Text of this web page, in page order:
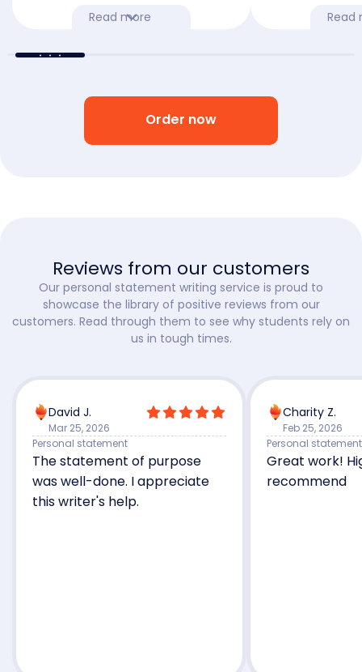
Read more
Read
Order now
Reviews from our customers
Our personal statement writing service is proud to
showcase the library of positive reviews from our
customers. Read through them to see why students rely on
us in tough times.
David J.
Mar 25, 2026
Personal statement
The statement of purpose
was well-done. I appreciate
this writer's help.
Charity Z.
Feb 25, 2026
Personal statement
Great work!
recommend